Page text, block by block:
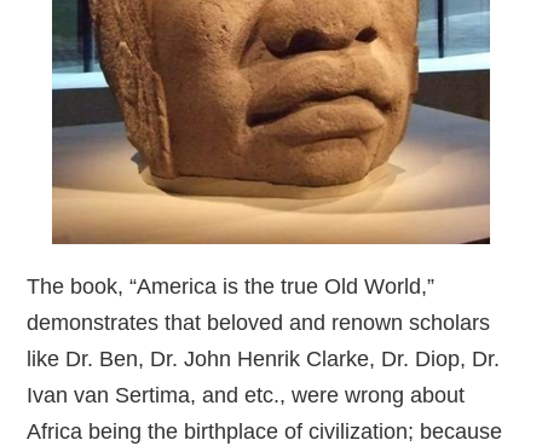
The book, “America is the true Old World,”
demonstrates that beloved and renown scholars
like Dr. Ben, Dr. John Henrik Clarke, Dr. Diop, Dr.
Ivan van Sertima, and etc., were wrong about
Africa being the birthplace of civilization; because